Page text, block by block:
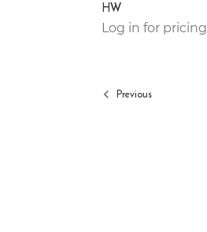
HW
Log in for pricing
Previous